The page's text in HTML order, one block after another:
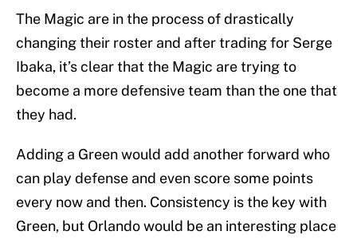
The Magic are in the process of drastically
changing their roster and after trading for Serge
Ibaka, it’s clear that the Magic are trying to
become a more defensive team than the one that
they had.
Adding a Green would add another forward who
can play defense and even score some points
every now and then. Consistency is the key with
Green, but Orlando would be an interesting place